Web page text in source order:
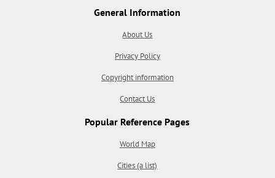
General Information
About Us
Privacy Policy
Copyright information
Contact Us
Popular Reference Pages
World Map
Cities (a list)